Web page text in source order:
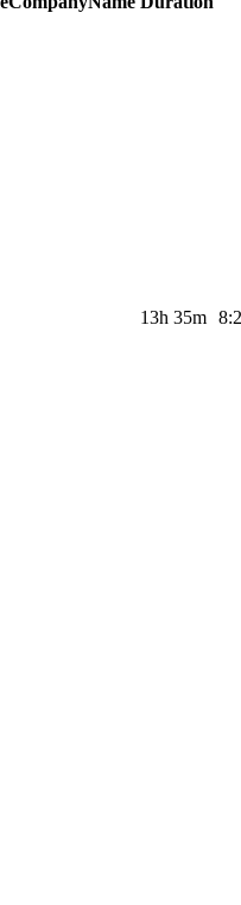
13h 35m